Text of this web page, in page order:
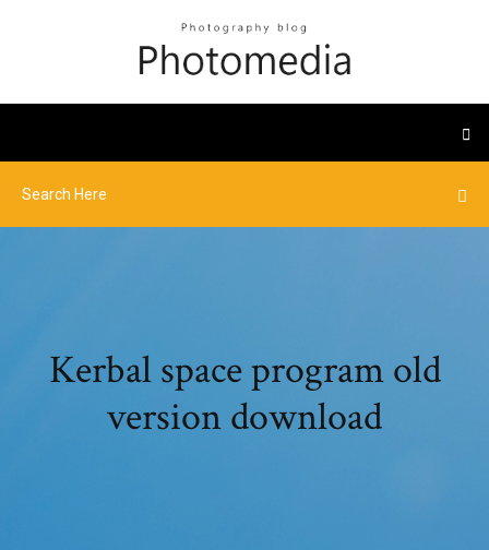
Kerbal space program old
version download